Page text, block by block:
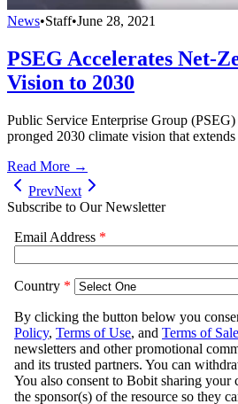
News•Staff•June 28, 2021
PSEG Accelerates Net-
Vision to 2030
Public Service Enterprise Group
pronged 2030 climate vision that extends
Read More →
PrevNext
Subscribe to Our Newsletter